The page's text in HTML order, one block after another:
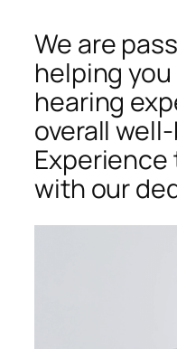
We are
helping
hearing
overall
with our